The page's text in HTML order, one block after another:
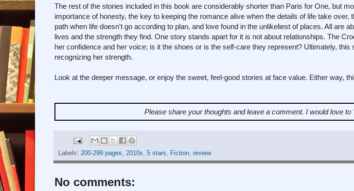
The rest of the stories included in this book are considerably shorter than Paris for One, but
importance of honesty, the key to keeping the romance alive when the details of life take over,
path when life doesn't go according to plan, and love found in the unlikeliest of places. All are
lives and the strength they find. One story stands apart for it is not about relationships. The
her confidence and her voice; is it the shoes or is the self-care they represent? Ultimately,
recognizing her strength.
Look at the deeper message, or enjoy the sweet, feel-good stories at face value. Either way,
Please share your thoughts and leave a comment. I would love to
Labels: 200-299 pages, 2010s, 5 stars, Fiction, review
No comments: